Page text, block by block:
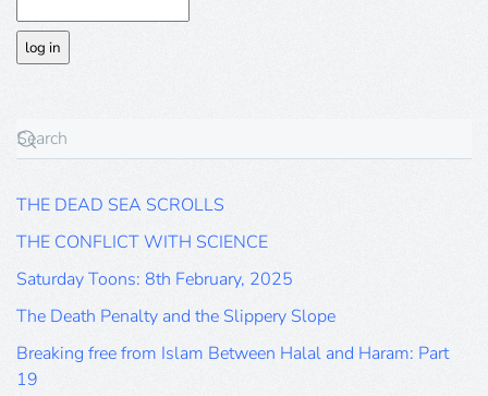
THE DEAD SEA SCROLLS
THE CONFLICT WITH SCIENCE
Saturday Toons: 8th February, 2025
The Death Penalty and the Slippery Slope
Breaking free from Islam Between Halal and Haram: Part
19